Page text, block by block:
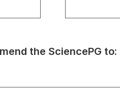
the SciencePG to: